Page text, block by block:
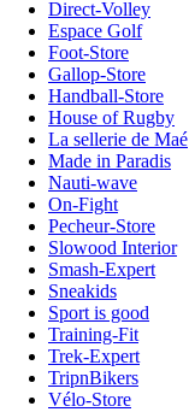
Direct-Volley
Espace Golf
Foot-Store
Gallop-Store
Handball-Store
House of Rugby
La sellerie de Maé
Made in Paradis
Nauti-wave
On-Fight
Pecheur-Store
Slowood Interior
Smash-Expert
Sneakids
Sport is good
Training-Fit
Trek-Expert
TripnBikers
Vélo-Store